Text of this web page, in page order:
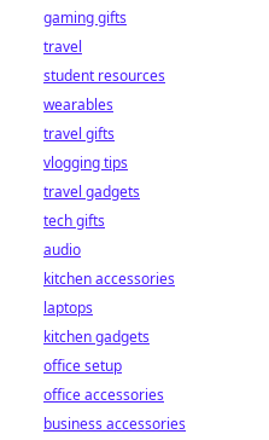
gaming gifts
travel
student resources
wearables
travel gifts
vlogging tips
travel gadgets
tech gifts
audio
kitchen accessories
laptops
kitchen gadgets
office setup
office accessories
business accessories